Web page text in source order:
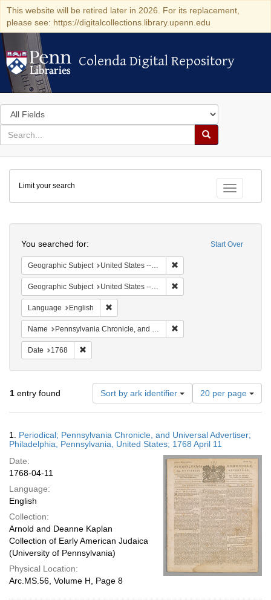
This website will be retired later in 2026. For its replacement,
please see: https://digitalcollections.library.upenn.edu
Colenda Digital Repository
Colenda Digital Repository
Search
in
for
search
Search
Colenda
Digital
Repository
Toggle
Limit your search
Start Over
You searched for:
Geographic Subject United States -- Pennsylvania
Geographic Subject United States -- Pennsylvania -- Philadelphia
Language English
Name Pennsylvania Chronicle, and Universal Advertiser
Date 1768
1 entry found Sort by ark identifier
Number
of
results
display
per
page
20 per page
Results
1. Periodical; Pennsylvania Chronicle, and Universal Advertiser;
Philadelphia, Pennsylvania, United States; 1768 April 11
Date:
1768-04-11
Language:
English
Collection:
Arnold and Deanne Kaplan
Collection of Early American Judaica
(University of Pennsylvania)
Physical Location:
Arc.MS.56, Volume H, Page 8